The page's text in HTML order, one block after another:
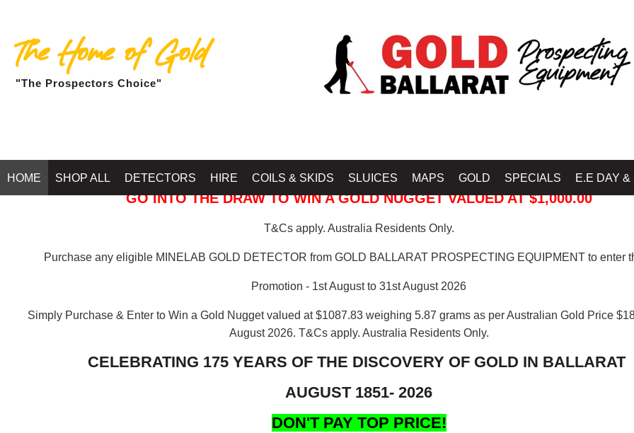
The Home of Gold
"The Prospectors Choice"
HOME SHOP ALL DETECTORS HIRE COILS & SKIDS SLUICES MAPS GOLD SPECIALS E.E DAY &
GO INTO THE DRAW TO WIN A GOLD NUGGET VALUED AT $1,000.00
T&Cs apply. Australia Residents Only.
Purchase any eligible MINELAB GOLD DETECTOR from GOLD BALLARAT PROSPECTING EQUIPMENT to enter
Promotion - 1st August to 31st August 2026
Simply Purchase & Enter to Win a Gold Nugget valued at $1087.83 weighing 5.87 grams as per Australian Gold Price
August 2026. T&Cs apply. Australia Residents Only.
CELEBRATING 175 YEARS OF THE DISCOVERY OF GOLD IN BALLARAT
AUGUST 1851- 2026
DON'T PAY TOP PRICE!